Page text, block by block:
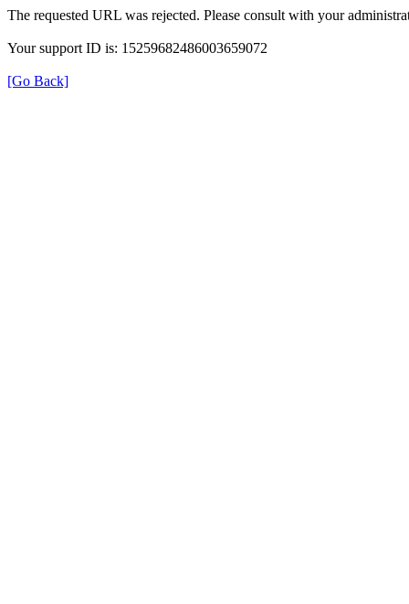
The requested URL was rejected. Please consult with your
Your support ID is: 15259682486003659072
[Go Back]